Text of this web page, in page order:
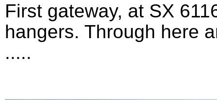
First gateway, at SX
hangers. Through here
.....